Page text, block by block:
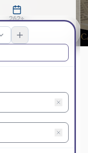
262+
Years